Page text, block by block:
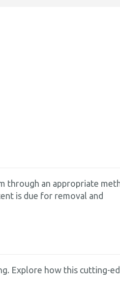
through an appropriate
is due for removal and
Explore how this cutting-